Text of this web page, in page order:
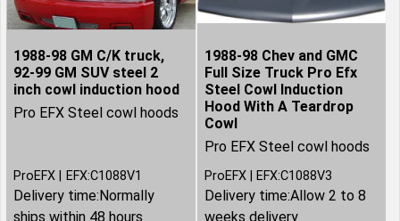
1988-98 GM C/K truck,
92-99 GM SUV steel 2
inch cowl induction hood
Pro EFX Steel cowl hoods
ProEFX EFX:C1088V1
Delivery time: Normally
ships within 48 hours
1988-98 Chev and GMC
Full Size Truck Pro Efx
Steel Cowl Induction
Hood With A Teardrop
Cowl
Pro EFX Steel cowl hoods
ProEFX EFX:C1088V3
Delivery time:Allow 2 to 8
weeks delivery